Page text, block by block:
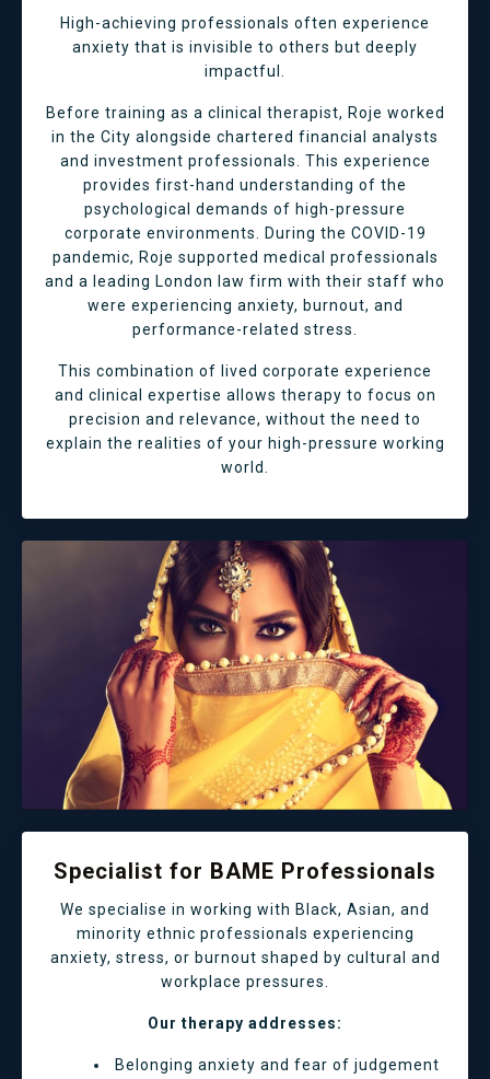
High-achieving professionals often experience
anxiety that is invisible to others but deeply
impactful.
Before training as a clinical therapist, Roje worked
in the City alongside chartered financial analysts
and investment professionals. This experience
provides first-hand understanding of the
psychological demands of high-pressure
corporate environments. During the COVID-19
pandemic, Roje supported medical professionals
and a leading London law firm with their staff who
were experiencing anxiety, burnout, and
performance-related stress.
This combination of lived corporate experience
and clinical expertise allows therapy to focus on
precision and relevance, without the need to
explain the realities of your high-pressure working
world.
Specialist for BAME Professionals
We specialise in working with Black, Asian, and
minority ethnic professionals experiencing
anxiety, stress, or burnout shaped by cultural and
workplace pressures.
Our therapy addresses:
Belonging anxiety and fear of judgement